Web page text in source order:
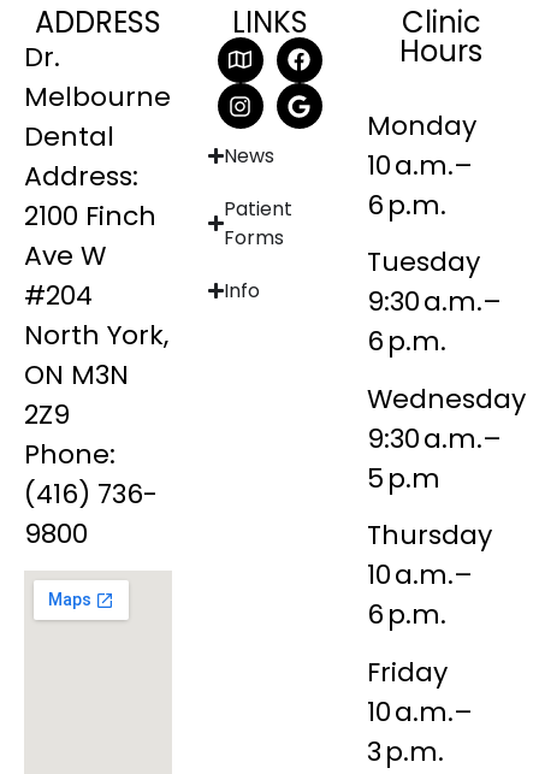
ADDRESS
Dr.
Melbourne
Dental
Address:
2100 Finch
Ave W
#204
North York,
ON M3N
2Z9
Phone:
(416) 736-
9800
LINKS
News
Patient
Forms
Info
Clinic
Hours
Monday
10 a.m.–
6 p.m.
Tuesday
9:30 a.m.–
6 p.m.
Wednesday
9:30 a.m.–
5 p.m
Thursday
10 a.m.–
6 p.m.
Friday
10 a.m.–
3 p.m.